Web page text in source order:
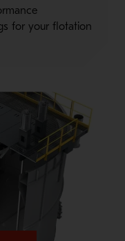
for your flotation